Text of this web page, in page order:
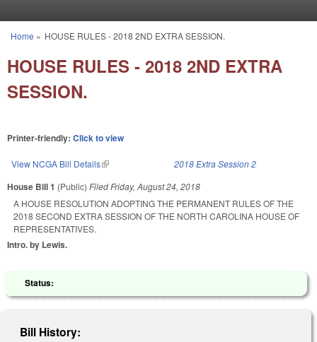
You are here
Home » HOUSE RULES - 2018 2ND EXTRA SESSION.
HOUSE RULES - 2018 2ND EXTRA
SESSION.
Printer-friendly: Click to view
View NCGA Bill Details(link is external) 2018 Extra Session 2
House Bill 1 (Public) FiledFriday, August 24, 2018
A HOUSE RESOLUTION ADOPTING THE PERMANENT RULES OF THE
2018 SECOND EXTRA SESSION OF THE NORTH CAROLINA HOUSE OF
REPRESENTATIVES.
Intro. by Lewis.
Status:
Bill History: